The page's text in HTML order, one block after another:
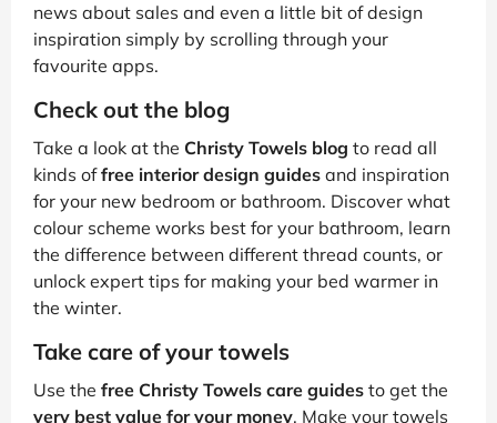
news about sales and even a little bit of design
inspiration simply by scrolling through your
favourite apps.
Check out the blog
Take a look at the Christy Towels blog to read all
kinds offree interior design guides and inspiration
for your new bedroom or bathroom. Discover what
colour scheme works best for your bathroom, learn
the difference between different thread counts, or
unlock expert tips for making your bed warmer in
the winter.
Take care of your towels
Use the free Christy Towels care guides to get the
very best value for your money. Make your towels